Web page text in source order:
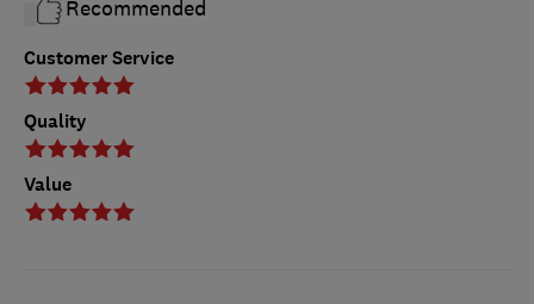
Customer Service
Quality
Value
Recommended